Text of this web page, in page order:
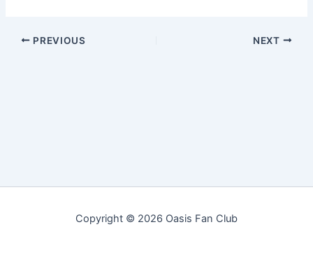
PREVIOUS NEXT
Copyright © 2026 Oasis Fan Club